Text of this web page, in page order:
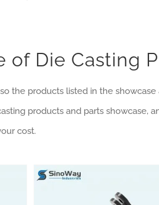
of Die Casting
the products listed in the
products and parts showcase,
cost.